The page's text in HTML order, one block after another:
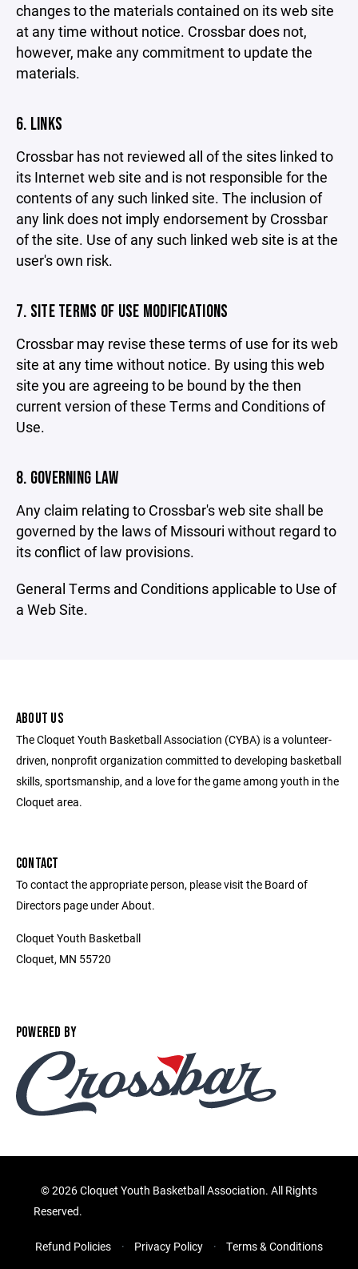
changes to the materials contained on its web site
at any time without notice. Crossbar does not,
however, make any commitment to update the
materials.
6. LINKS
Crossbar has not reviewed all of the sites linked to
its Internet web site and is not responsible for the
contents of any such linked site. The inclusion of
any link does not imply endorsement by Crossbar
of the site. Use of any such linked web site is at the
user's own risk.
7. SITE TERMS OF USE MODIFICATIONS
Crossbar may revise these terms of use for its web
site at any time without notice. By using this web
site you are agreeing to be bound by the then
current version of these Terms and Conditions of
Use.
8. GOVERNING LAW
Any claim relating to Crossbar's web site shall be
governed by the laws of Missouri without regard to
its conflict of law provisions.
General Terms and Conditions applicable to Use of
a Web Site.
ABOUT US
The Cloquet Youth Basketball Association (CYBA) is a volunteer-
driven, nonprofit organization committed to developing basketball
skills, sportsmanship, and a love for the game among youth in the
Cloquet area.
CONTACT
To contact the appropriate person, please visit the Board of
Directors page under About.
Cloquet Youth Basketball
Cloquet, MN 55720
POWERED BY
©2026 Cloquet Youth Basketball Association. All Rights
Reserved.
Refund Policies Privacy Policy Terms & Conditions